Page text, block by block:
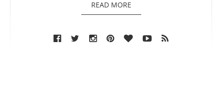
READ MORE